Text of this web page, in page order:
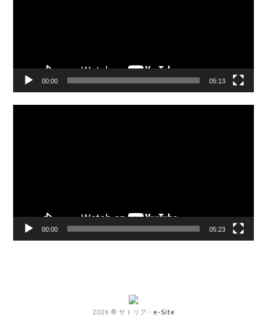
00:00 05:13
00:00 05:23
2026 ® サトリア · e-Site